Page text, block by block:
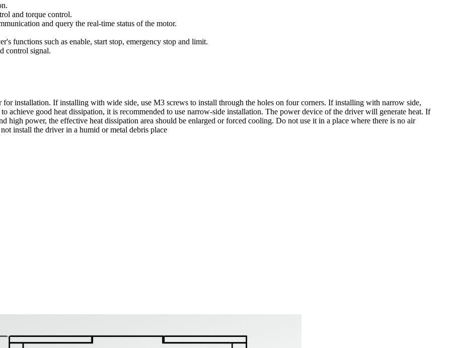
and torque control.
and query the real-time status of the motor.
functions such as enable, start stop, emergency stop and limit.
control signal.
installation. If installing with wide side, use M3 screws to install through the holes on four corners. If installing with narrow side,
achieve good heat dissipation, it is recommended to use narrow-side installation. The power device of the driver will generate heat. If
power, the effective heat dissipation area should be enlarged or forced cooling. Do not use it in a place where there is no air
install the driver in a humid or metal debris place